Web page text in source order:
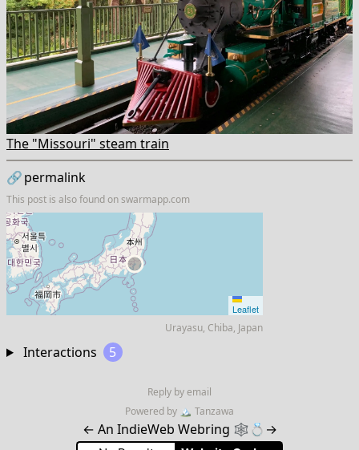
The "Missouri" steam train
🔗permalink
This post is also found onswarmapp.com
Leaflet
Urayasu, Chiba, Japan
Interactions 5
Reply by email
Powered by 🏔 Tanzawa
← An IndieWeb Webring 🕸💍 →